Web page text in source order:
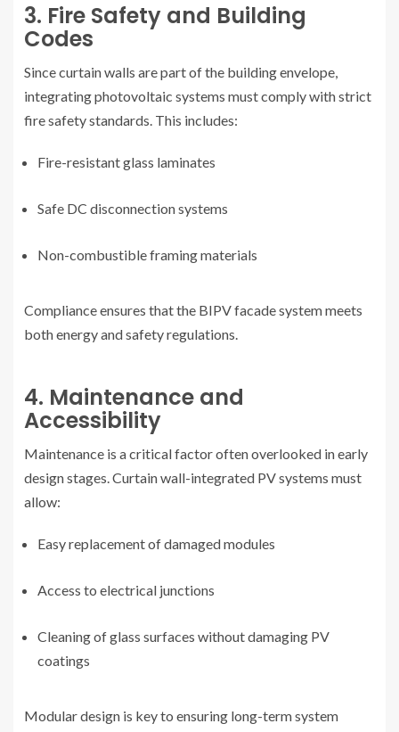
3. Fire Safety and Building
Codes
Since curtain walls are part of the building envelope,
integrating photovoltaic systems must comply with strict
fire safety standards. This includes:
Fire-resistant glass laminates
Safe DC disconnection systems
Non-combustible framing materials
Compliance ensures that the BIPV facade system meets
both energy and safety regulations.
4. Maintenance and
Accessibility
Maintenance is a critical factor often overlooked in early
design stages. Curtain wall-integrated PV systems must
allow:
Easy replacement of damaged modules
Access to electrical junctions
Cleaning of glass surfaces without damaging PV
coatings
Modular design is key to ensuring long-term system